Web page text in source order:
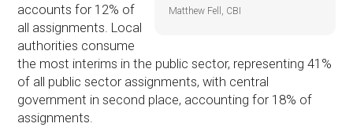
Matthew Fell, CBI
accounts for 12% of
all assignments. Local
authorities consume
the most interims in the public sector, representing 41%
of all public sector assignments, with central
government in second place, accounting for 18% of
assignments.